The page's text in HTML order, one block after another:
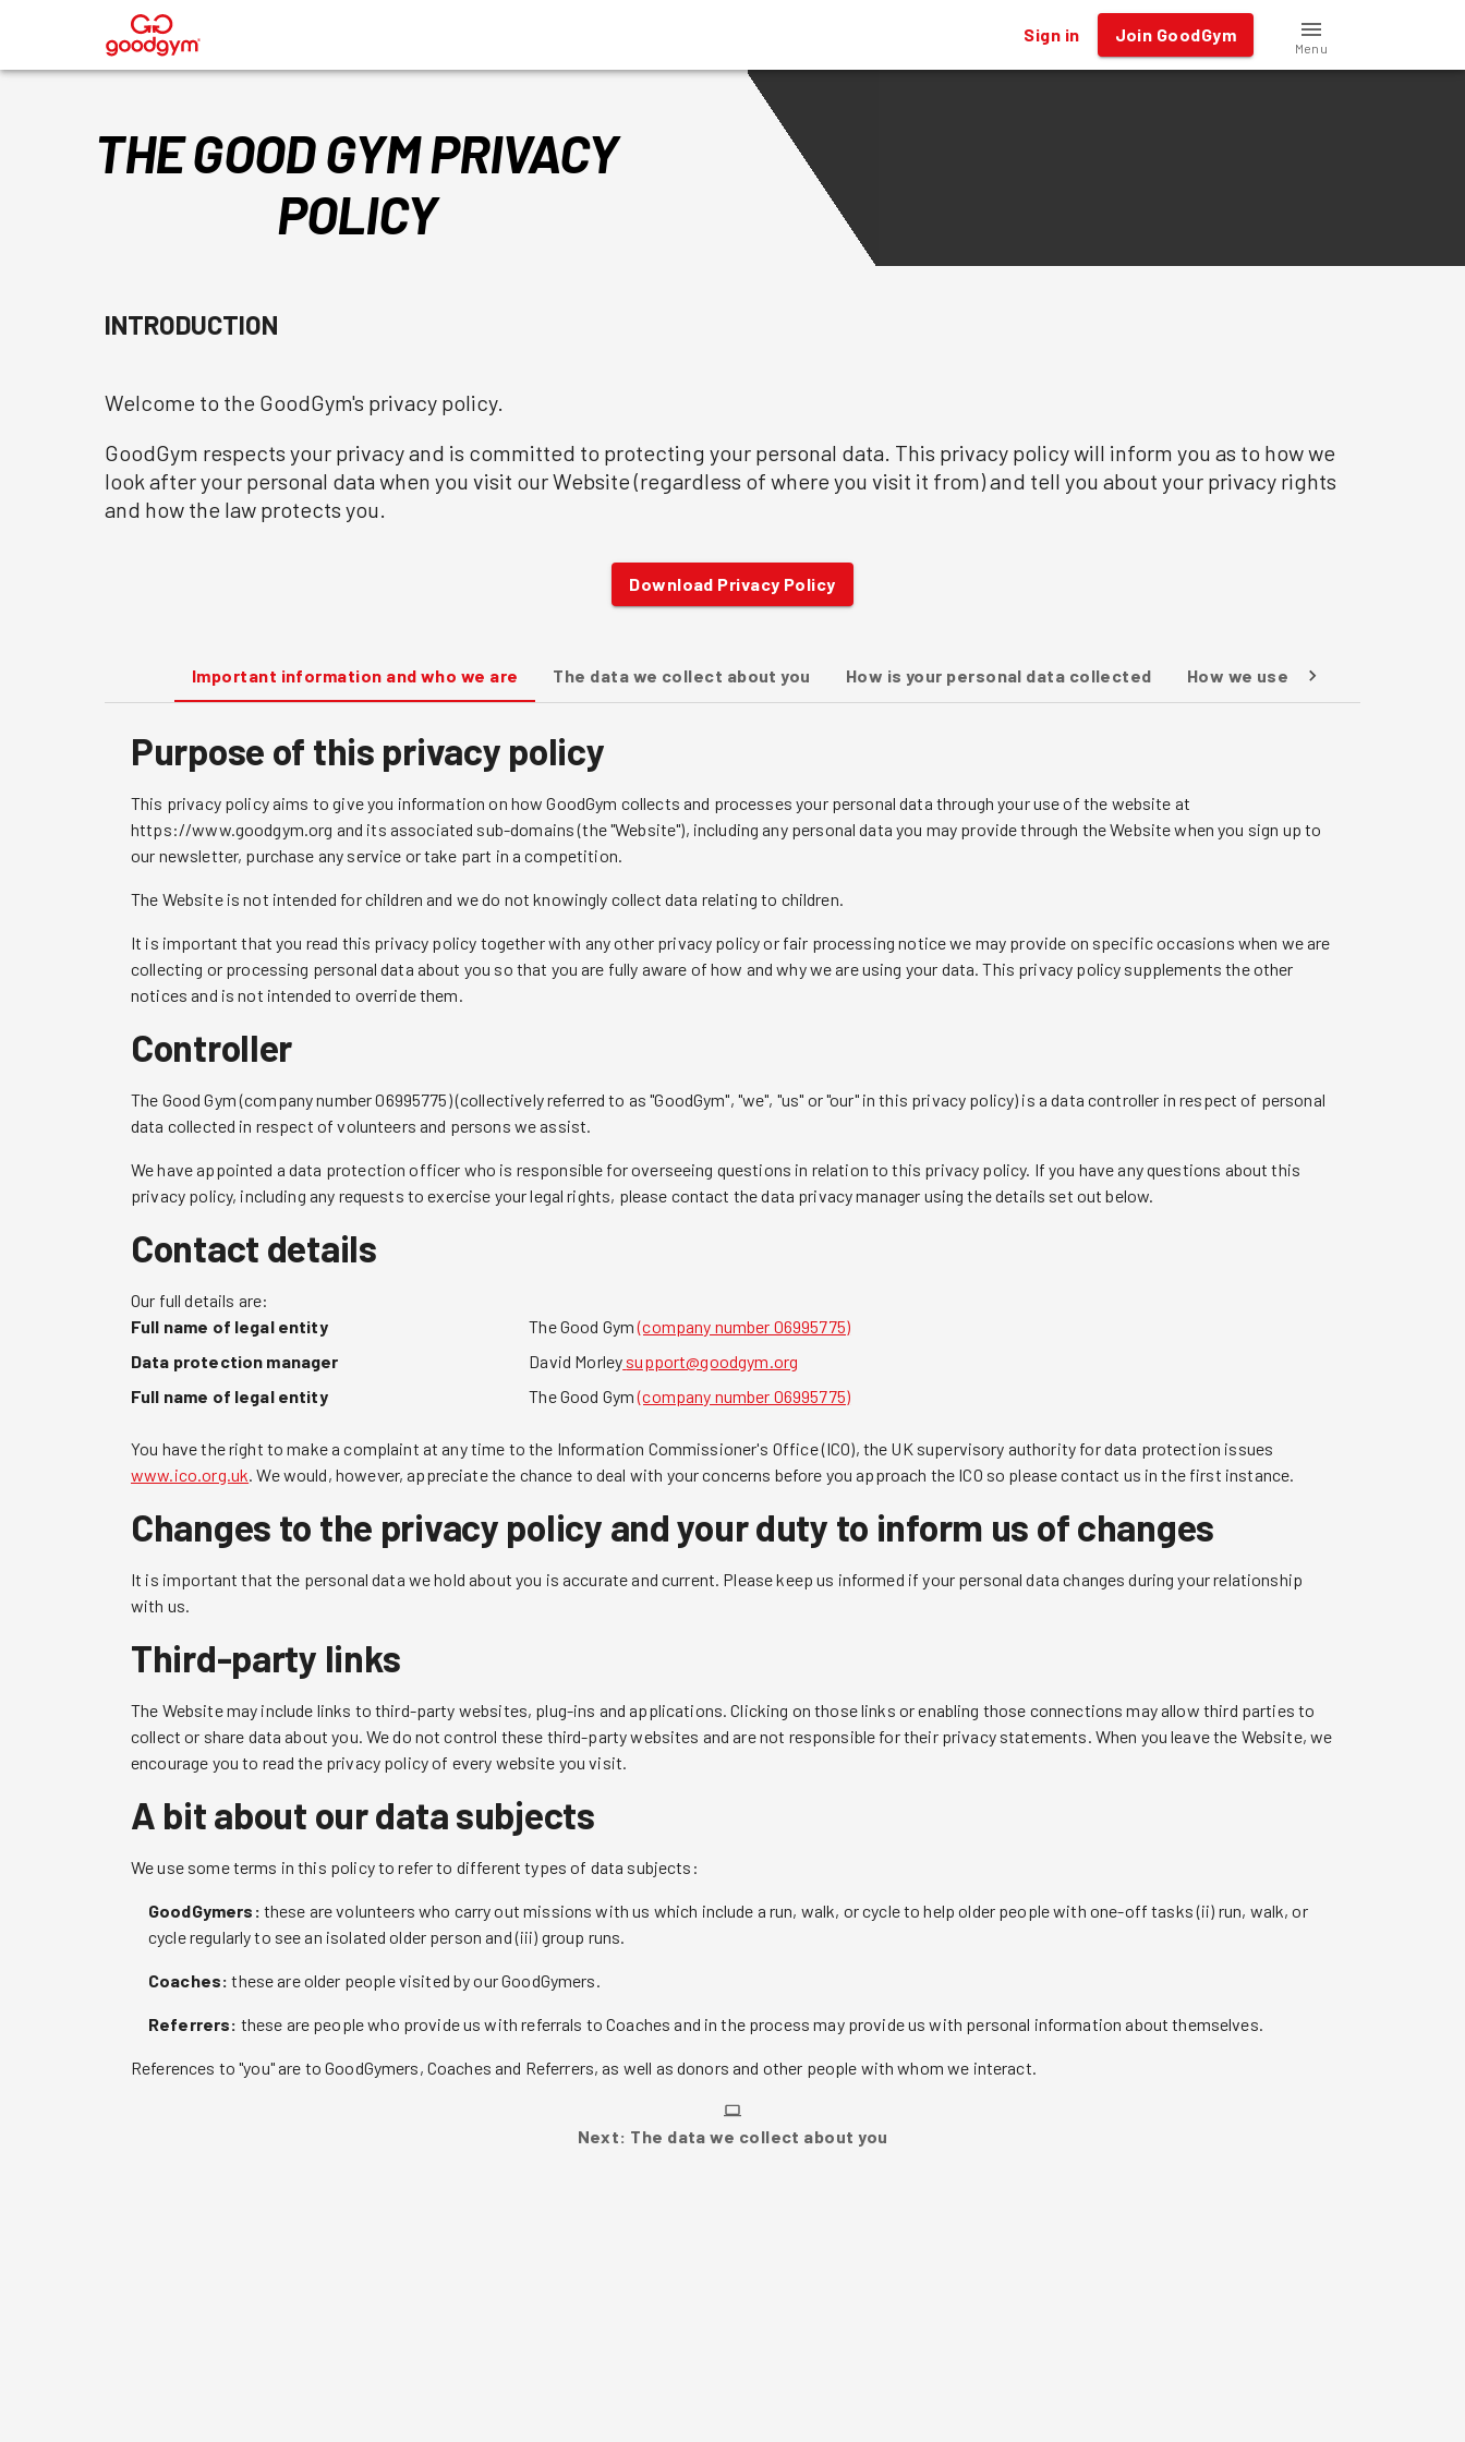
® Sign in Join GoodGym
Menu
THE GOOD GYM PRIVACY
POLICY
INTRODUCTION
Welcome to the GoodGym's privacy policy.
GoodGym respects your privacy and is committed to protecting your personal data. This privacy policy will inform you as to how we
look after your personal data when you visit our Website (regardless of where you visit it from) and tell you about your privacy rights
and how the law protects you.
Download Privacy Policy
Important information and who we are The data we collect about you How is your personal data collected How we use your personal data
Purpose of this privacy policy
This privacy policy aims to give you information on how GoodGym collects and processes your personal data through your use of the website at
https://www.goodgym.org and its associated sub-domains (the "Website"), including any personal data you may provide through the Website when you sign up to
our newsletter, purchase any service or take part in a competition.
The Website is not intended for children and we do not knowingly collect data relating to children.
It is important that you read this privacy policy together with any other privacy policy or fair processing notice we may provide on specific occasions when we are
collecting or processing personal data about you so that you are fully aware of how and why we are using your data. This privacy policy supplements the other
notices and is not intended to override them.
Controller
The Good Gym (company number 06995775) (collectively referred to as "GoodGym", "we", "us" or "our" in this privacy policy) is a data controller in respect of personal
data collected in respect of volunteers and persons we assist.
We have appointed a data protection officer who is responsible for overseeing questions in relation to this privacy policy. If you have any questions about this
privacy policy, including any requests to exercise your legal rights, please contact the data privacy manager using the details set out below.
Contact details
Our full details are:
Full name of legal entity
The Good Gym (company number 06995775)
Data protection manager
David Morley support@goodgym.org
Full name of legal entity
The Good Gym (company number 06995775)
You have the right to make a complaint at any time to the Information Commissioner's Office (ICO), the UK supervisory authority for data protection issues
www.ico.org.uk. We would, however, appreciate the chance to deal with your concerns before you approach the ICO so please contact us in the first instance.
Changes to the privacy policy and your duty to inform us of changes
It is important that the personal data we hold about you is accurate and current. Please keep us informed if your personal data changes during your relationship
with us.
Third-party links
The Website may include links to third-party websites, plug-ins and applications. Clicking on those links or enabling those connections may allow third parties to
collect or share data about you. We do not control these third-party websites and are not responsible for their privacy statements. When you leave the Website, we
encourage you to read the privacy policy of every website you visit.
A bit about our data subjects
We use some terms in this policy to refer to different types of data subjects:
GoodGymers: these are volunteers who carry out missions with us which include a run, walk, or cycle to help older people with one-off tasks (ii) run, walk, or
cycle regularly to see an isolated older person and (iii) group runs.
Coaches: these are older people visited by our GoodGymers.
Referrers: these are people who provide us with referrals to Coaches and in the process may provide us with personal information about themselves.
References to "you" are to GoodGymers, Coaches and Referrers, as well as donors and other people with whom we interact.
Next: The data we collect about you